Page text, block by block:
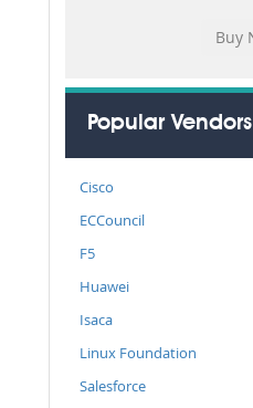
Popular Vendors
Cisco
ECCouncil
F5
Huawei
Isaca
Linux Foundation
Salesforce